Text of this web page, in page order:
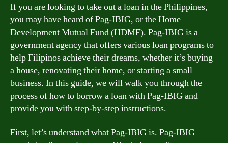
If you are looking to take out a loan in the Philippines,
you may have heard of Pag-IBIG, or the Home
Development Mutual Fund (HDMF). Pag-IBIG is a
government agency that offers various loan programs to
help Filipinos achieve their dreams, whether it’s buying
a house, renovating their home, or starting a small
business. In this guide, we will walk you through the
process of how to borrow a loan with Pag-IBIG and
provide you with step-by-step instructions.
First, let’s understand what Pag-IBIG is. Pag-IBIG